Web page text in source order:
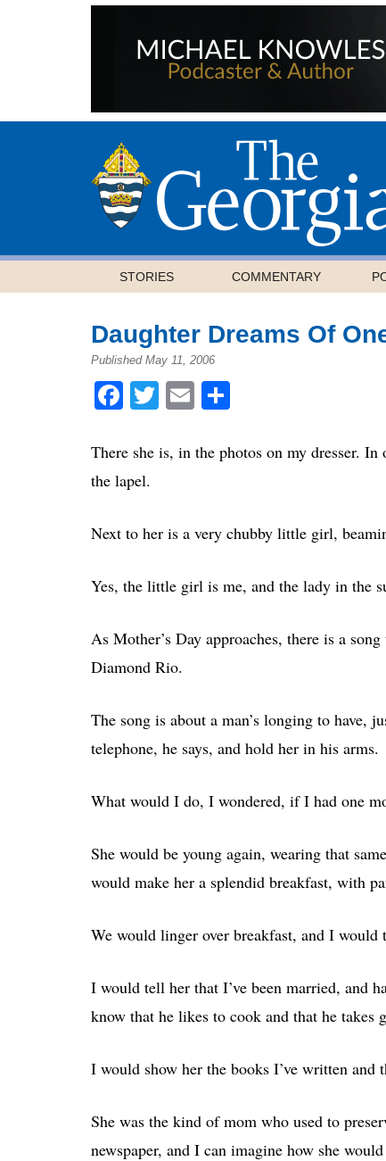
STORIES COMMENTARY
Daughter Dreams Of
Published May 11, 2006
Facebook
Twitter
Email
There she is, in the photos on my dresser.
the lapel.
Next to her is a very chubby little girl,
Yes, the little girl is me, and the lady in the
As Mother’s Day approaches, there is a
Diamond Rio.
The song is about a man’s longing to have,
telephone, he says, and hold her in his arms.
What would I do, I wondered, if I had one
She would be young again, wearing that
would make her a splendid breakfast, with
We would linger over breakfast, and I
I would tell her that I’ve been married, and
know that he likes to cook and that he takes
I would show her the books I’ve written
She was the kind of mom who used to
newspaper, and I can imagine how she